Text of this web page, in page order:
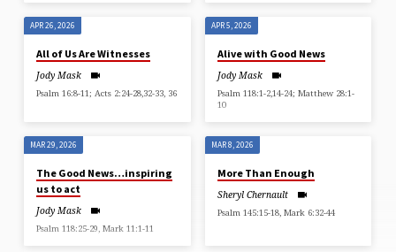
APR 26, 2026
All of Us Are Witnesses
Jody Mask
Psalm 16:8-11; Acts 2:24-28,32-33, 36
APR 5, 2026
Alive with Good News
Jody Mask
Psalm 118:1-2,14-24; Matthew 28:1-
10
MAR 29, 2026
The Good News…inspiring
us to act
Jody Mask
Psalm 118:25-29, Mark 11:1-11
MAR 8, 2026
More Than Enough
Sheryl Chernault
Psalm 145:15-18, Mark 6:32-44